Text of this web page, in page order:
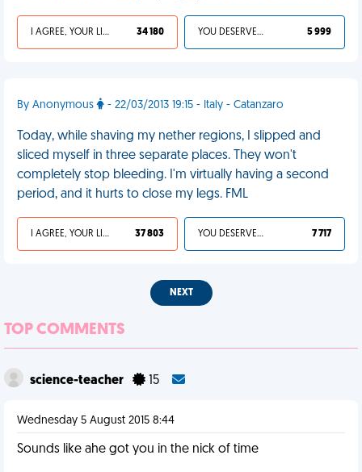
I AGREE, YOUR LIFE SUCKS 34 180 YOU DESERVED IT 5 999
By Anonymous - 22/03/2013 19:15 - Italy - Catanzaro
Today, while shaving my nether regions, I slipped and
sliced myself in three separate places. They won't
completely stop bleeding. I'm virtually having a second
period, and it hurts to close my legs. FML
I AGREE, YOUR LIFE SUCKS 37 803 YOU DESERVED IT 7 717
NEXT
TOP COMMENTS
science-teacher 15
Wednesday 5 August 2015 8:44
Sounds like ahe got you in the nick of time